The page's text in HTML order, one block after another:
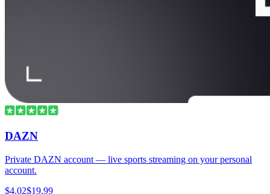
DAZN
Private DAZN account — live sports streaming on your personal
account.
$4.02$19.99